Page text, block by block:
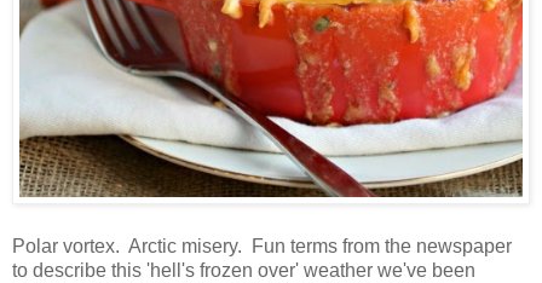
Polar vortex. Arctic misery. Fun terms from the newspaper
to describe this 'hell's frozen over' weather we've been